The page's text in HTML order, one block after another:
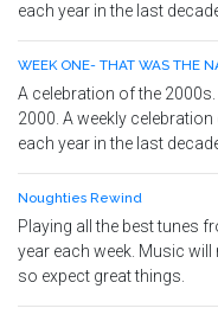
each year in the last
WEEK ONE- THAT WAS THE
A celebration of the
2000. A weekly
each year in the last
Noughties Rewind
Playing all the best tunes
year each week. Music will
so expect great things.